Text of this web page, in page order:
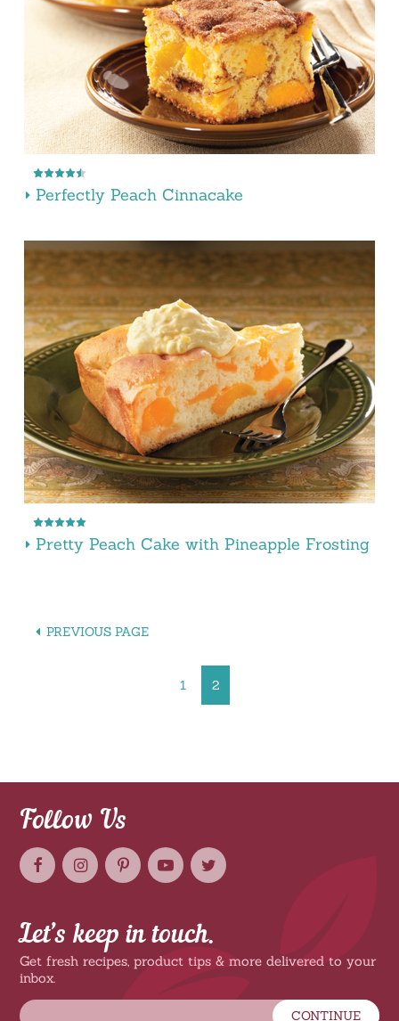
Perfectly Peach Cinnacake
Pretty Peach Cake with Pineapple Frosting
PREVIOUS PAGE
1 2
Follow Us
Let’s keep in touch.
Get fresh recipes, product tips & more delivered to your
inbox.
CONTINUE